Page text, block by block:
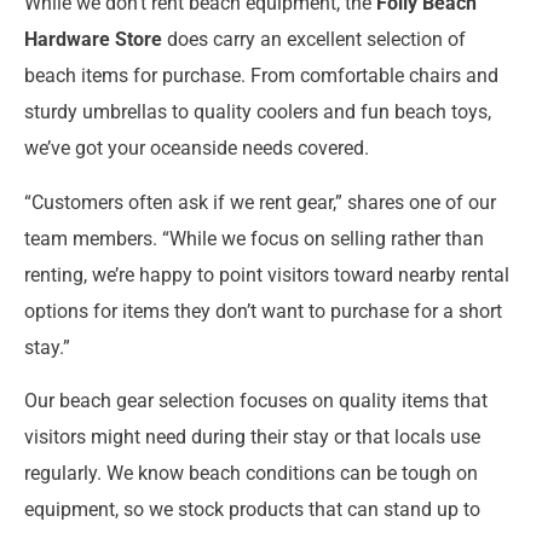
Hardware Store does carry an excellent selection of
beach items for purchase. From comfortable chairs and
sturdy umbrellas to quality coolers and fun beach toys,
we’ve got your oceanside needs covered.
“Customers often ask if we rent gear,” shares one of our
team members. “While we focus on selling rather than
renting, we’re happy to point visitors toward nearby rental
options for items they don’t want to purchase for a short
stay.”
Our beach gear selection focuses on quality items that
visitors might need during their stay or that locals use
regularly. We know beach conditions can be tough on
equipment, so we stock products that can stand up to